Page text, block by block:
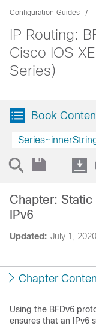
Configuration Guides
IP Routing:
Cisco IOS
Series)
Book
Updated: July 1, 2020
Chapter:
IPv6
Chapter
Using the BFDv6
ensures that an IPv6